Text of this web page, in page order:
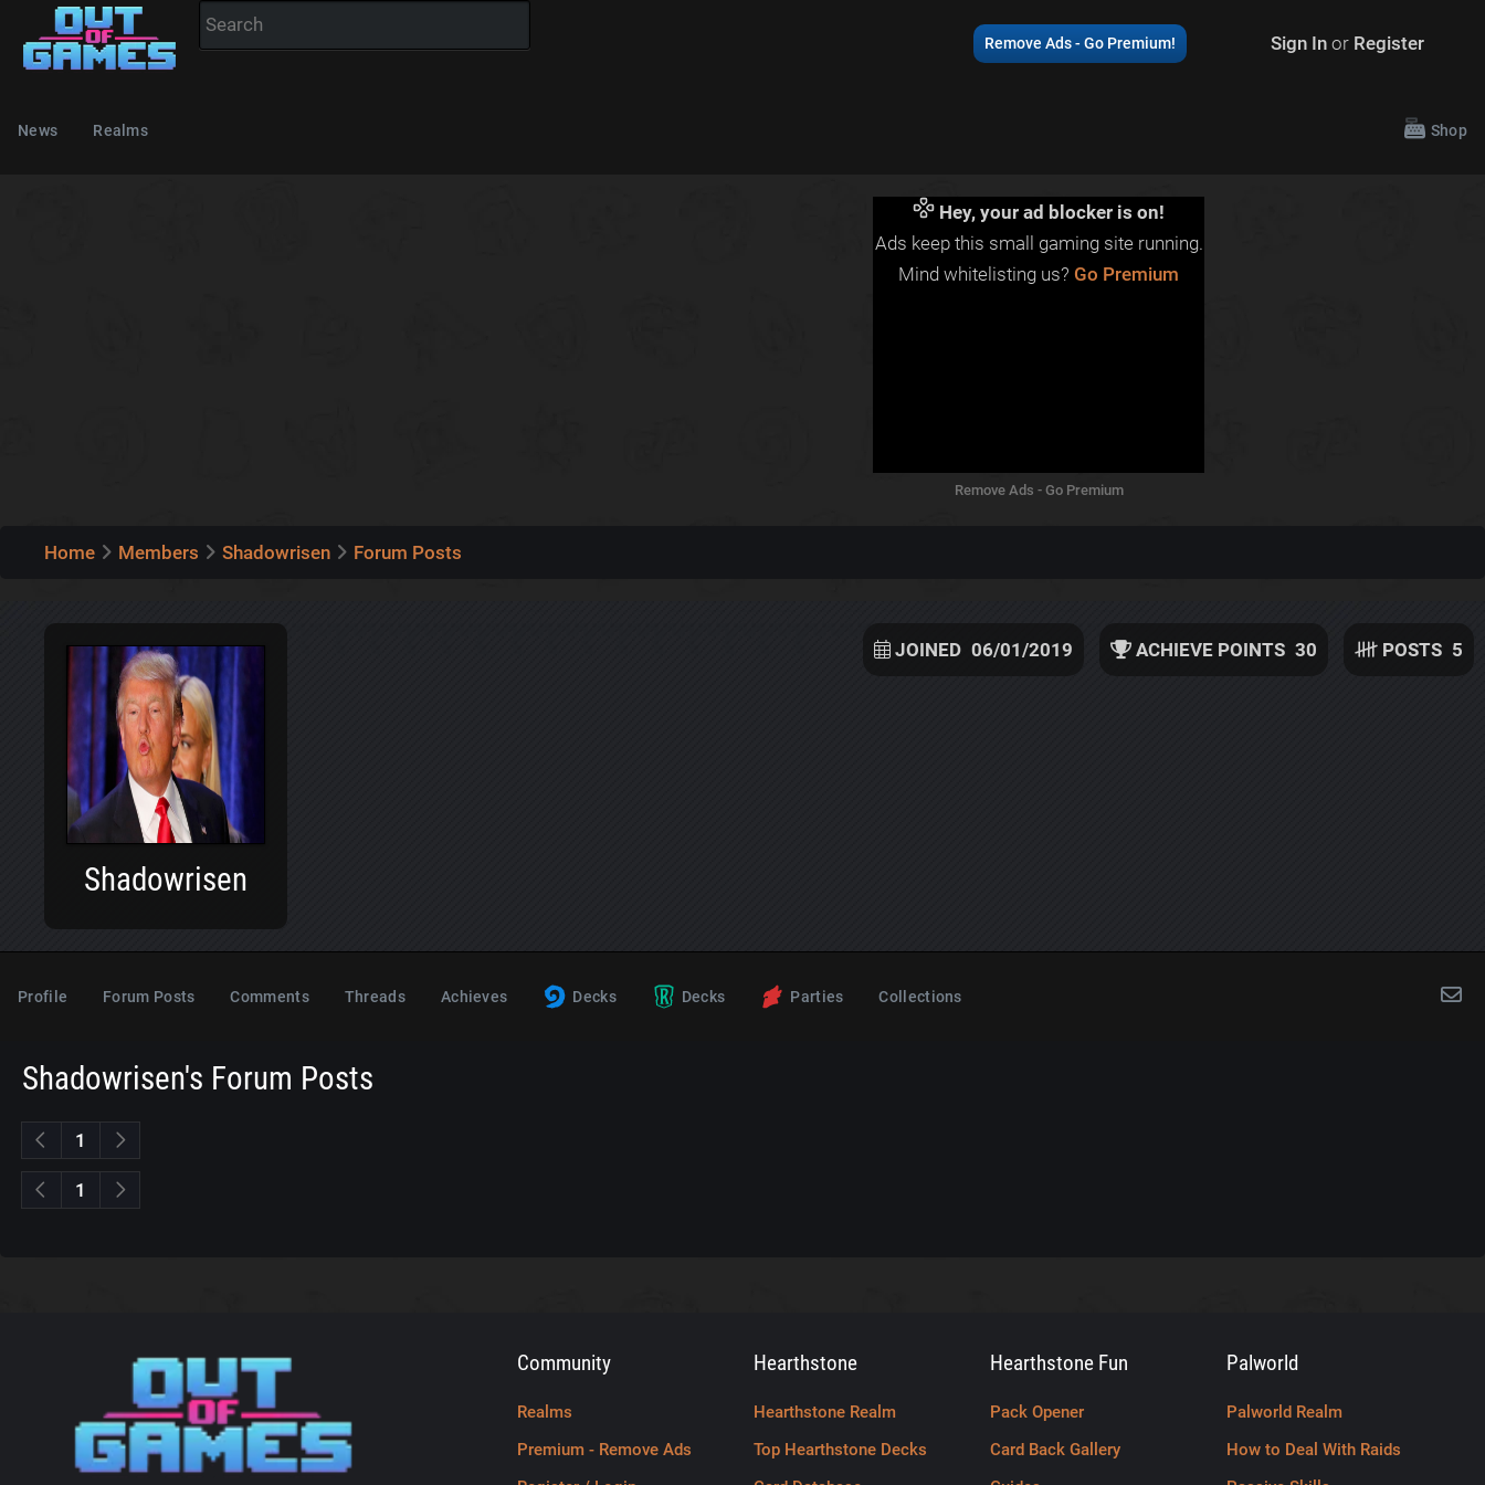
Remove Ads - Go Premium! Sign Inor Register
News Realms Shop
Hey, your ad blocker is on!
Ads keep this small gaming site running.
Mind whitelisting us? Go Premium
Remove Ads - Go Premium
Home Members Shadowrisen Forum Posts
Shadowrisen
JOINED 06/01/2019 ACHIEVE POINTS 30 POSTS 5
Profile Forum Posts Comments Threads Achieves Decks Decks Parties Collections
Shadowrisen's Forum Posts
1
1
Community
Realms
Premium - Remove Ads
Hearthstone
Hearthstone Realm
Top Hearthstone Decks
Hearthstone Fun
Pack Opener
Card Back Gallery
Palworld
Palworld Realm
How to Deal With Raids